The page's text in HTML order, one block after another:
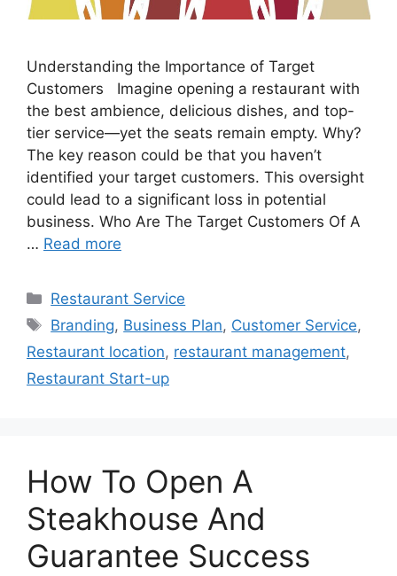
Understanding the Importance of Target
Customers Imagine opening a restaurant with
the best ambience, delicious dishes, and top-
tier service—yet the seats remain empty. Why?
The key reason could be that you haven’t
identified your target customers. This oversight
could lead to a significant loss in potential
business. Who Are The Target Customers Of A
… Read more
Categories
Restaurant Service
Tags
Branding, Business Plan, Customer Service,
Restaurant location, restaurant management,
Restaurant Start-up
How To Open A
Steakhouse And
Guarantee Success